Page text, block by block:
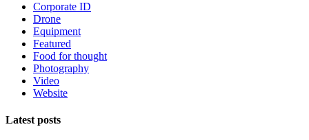
Corporate ID
Drone
Equipment
Featured
Food for thought
Photography
Video
Website
Latest posts